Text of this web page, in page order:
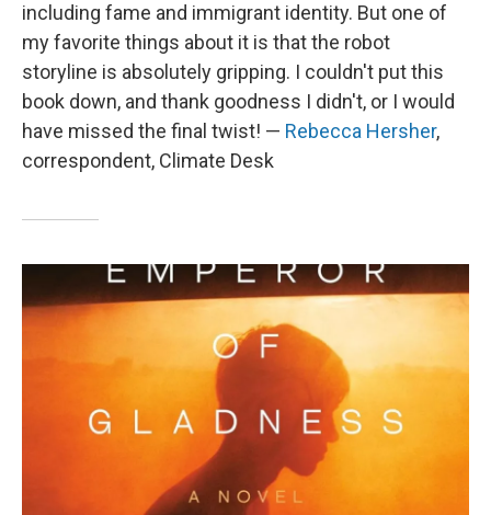
including fame and immigrant identity. But one of
my favorite things about it is that the robot
storyline is absolutely gripping. I couldn't put this
book down, and thank goodness I didn't, or I would
have missed the final twist! — Rebecca Hersher,
correspondent, Climate Desk